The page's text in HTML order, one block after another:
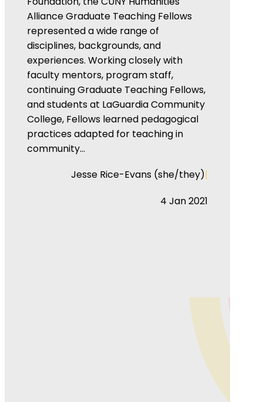
Alliance Graduate Teaching Fellows
represented a wide range of
disciplines, backgrounds, and
experiences. Working closely with
faculty mentors, program staff,
continuing Graduate Teaching Fellows,
and students at LaGuardia Community
College, Fellows learned pedagogical
practices adapted for teaching in
community…
Jesse Rice-Evans (she/they)|
4 Jan 2021